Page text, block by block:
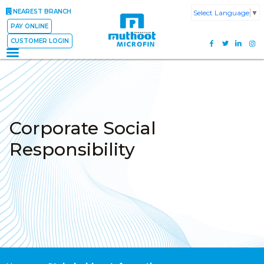
NEAREST BRANCH
PAY ONLINE
CUSTOMER LOGIN
Select Language ▼
Corporate Social
Responsibility